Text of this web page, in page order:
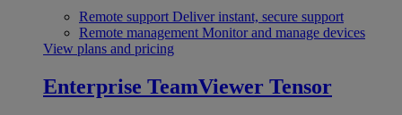
Remote support Deliver instant, secure support
Remote management Monitor and manage devices
View plans and pricing
Enterprise TeamViewer Tensor